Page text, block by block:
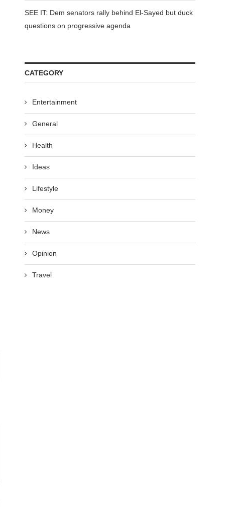
SEE IT: Dem senators rally behind El-Sayed but duck
questions on progressive agenda
CATEGORY
Entertainment
General
Health
Ideas
Lifestyle
Money
News
Opinion
Travel